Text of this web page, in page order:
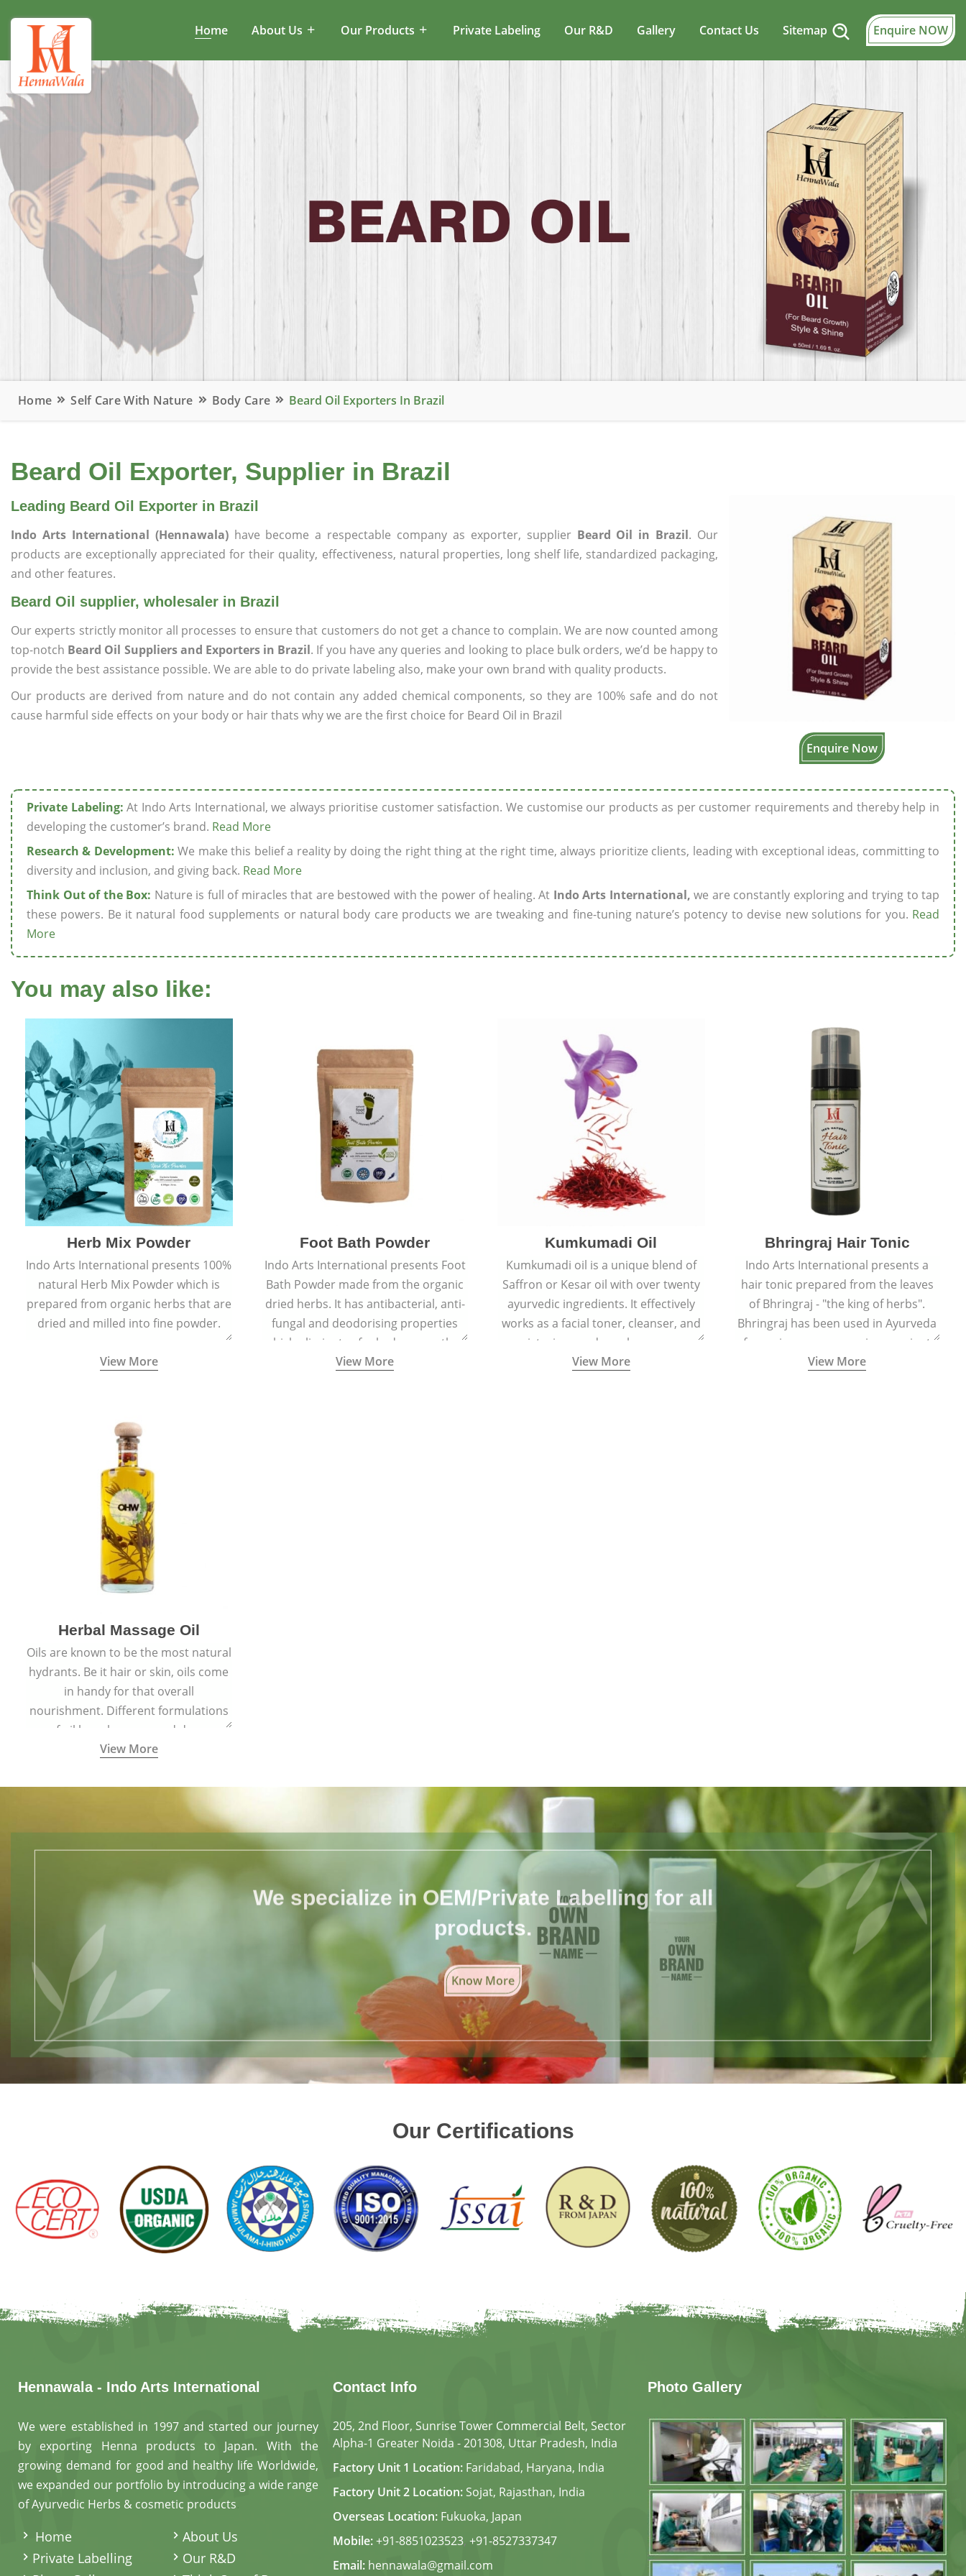
Home About Us Our Products Private Labeling Our R&D Gallery Contact Us Sitemap Enquire NOW
Home Self Care With Nature Body Care Beard Oil Exporters In Brazil
Beard Oil Exporter, Supplier in Brazil
Enquire Now
Leading Beard Oil Exporter in Brazil
Indo Arts International (Hennawala) have become a respectable company as exporter, supplier Beard Oil in Brazil. Our
products are exceptionally appreciated for their quality, effectiveness, natural properties, long shelf life, standardized packaging,
and other features.
Beard Oil supplier, wholesaler in Brazil
Our experts strictly monitor all processes to ensure that customers do not get a chance to complain. We are now counted among
top-notch Beard Oil Suppliers and Exporters in Brazil. If you have any queries and looking to place bulk orders, we’d be happy to
provide the best assistance possible. We are able to do private labeling also, make your own brand with quality products.
Our products are derived from nature and do not contain any added chemical components, so they are 100% safe and do not
cause harmful side effects on your body or hair thats why we are the first choice for Beard Oil in Brazil
Private Labeling: At Indo Arts International, we always prioritise customer satisfaction. We customise our products as per customer requirements and thereby help in
developing the customer’s brand. Read More
Research & Development: We make this belief a reality by doing the right thing at the right time, always prioritize clients, leading with exceptional ideas, committing to
diversity and inclusion, and giving back. Read More
Think Out of the Box: Nature is full of miracles that are bestowed with the power of healing. At Indo Arts International, we are constantly exploring and trying to tap
these powers. Be it natural food supplements or natural body care products we are tweaking and fine-tuning nature’s potency to devise new solutions for you. Read
More
You may also like:
Herb Mix Powder
Indo Arts International presents 100%
natural Herb Mix Powder which is
prepared from organic herbs that are
dried and milled into fine powder.
View More
Foot Bath Powder
Indo Arts International presents Foot
Bath Powder made from the organic
dried herbs. It has antibacterial, anti-
fungal and deodorising properties
which eliminates foul odour, soothes
skin irritation, and keeps the feet dry
View More
Kumkumadi Oil
Kumkumadi oil is a unique blend of
Saffron or Kesar oil with over twenty
ayurvedic ingredients. It effectively
works as a facial toner, cleanser, and
moisturizer, and regular massage
helps in regenerating skin cells and
View More
Bhringraj Hair Tonic
Indo Arts International presents a
hair tonic prepared from the leaves
of Bhringraj - "the king of herbs".
Bhringraj has been used in Ayurveda
for various purposes since ancient
times.
View More
Herbal Massage Oil
Oils are known to be the most natural
hydrants. Be it hair or skin, oils come
in handy for that overall
nourishment. Different formulations
of oil have been passed down
through generations for their
View More
We specialize in OEM/Private Labelling for all
products.
Know More
Our Certifications
Hennawala - Indo Arts International
We were established in 1997 and started our journey
by exporting Henna products to Japan. With the
growing demand for good and healthy life Worldwide,
we expanded our portfolio by introducing a wide range
of Ayurvedic Herbs & cosmetic products
Home
About Us
Private Labelling
Our R&D
Contact Info
205, 2nd Floor, Sunrise Tower Commercial Belt, Sector
Alpha-1 Greater Noida - 201308, Uttar Pradesh, India
Factory Unit 1 Location: Faridabad, Haryana, India
Factory Unit 2 Location: Sojat, Rajasthan, India
Overseas Location: Fukuoka, Japan
Mobile:+91-8851023523, +91-8527337347
Email: hennawala@gmail.com
Photo Gallery